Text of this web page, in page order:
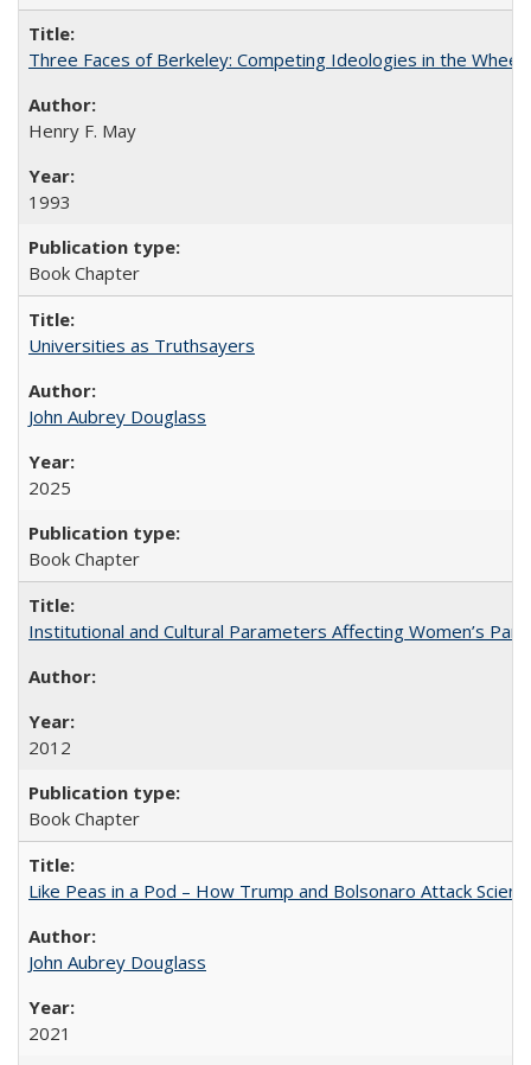
Three Faces of Berkeley: Competing Ideologies in the
Henry F. May
1993
Book Chapter
Universities as Truthsayers
John Aubrey Douglass
2025
Book Chapter
Institutional and Cultural Parameters Affecting Women’s
2012
Book Chapter
Like Peas in a Pod – How Trump and Bolsonaro Attack
John Aubrey Douglass
2021